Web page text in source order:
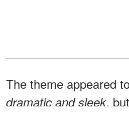
The theme appeared
dramatic and sleek, but